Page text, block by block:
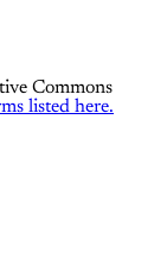
Commons
listed here.